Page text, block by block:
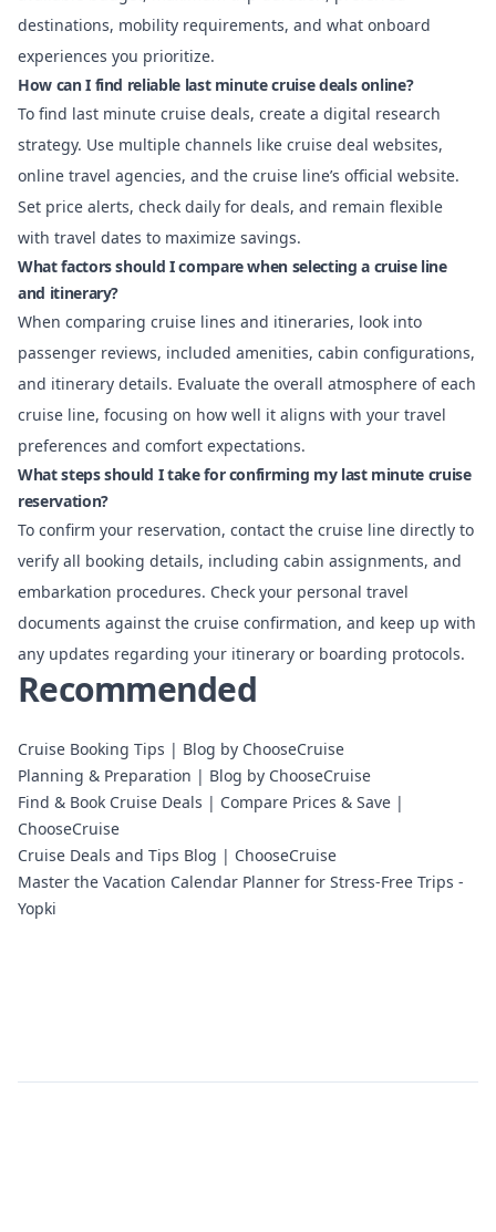
destinations, mobility requirements, and what onboard
experiences you prioritize.
How can I find reliable last minute cruise deals online?
To find last minute cruise deals, create a digital research
strategy. Use multiple channels like cruise deal websites,
online travel agencies, and the cruise line’s official website.
Set price alerts, check daily for deals, and remain flexible
with travel dates to maximize savings.
What factors should I compare when selecting a cruise line
and itinerary?
When comparing cruise lines and itineraries, look into
passenger reviews, included amenities, cabin configurations,
and itinerary details. Evaluate the overall atmosphere of each
cruise line, focusing on how well it aligns with your travel
preferences and comfort expectations.
What steps should I take for confirming my last minute cruise
reservation?
To confirm your reservation, contact the cruise line directly to
verify all booking details, including cabin assignments, and
embarkation procedures. Check your personal travel
documents against the cruise confirmation, and keep up with
any updates regarding your itinerary or boarding protocols.
Recommended
Cruise Booking Tips | Blog by ChooseCruise
Planning & Preparation | Blog by ChooseCruise
Find & Book Cruise Deals | Compare Prices & Save |
ChooseCruise
Cruise Deals and Tips Blog | ChooseCruise
Master the Vacation Calendar Planner for Stress-Free Trips -
Yopki